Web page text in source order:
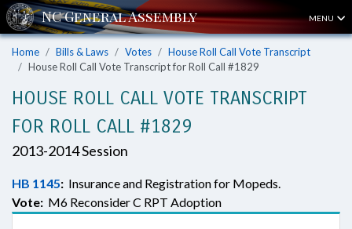
MENU
Home Bills & Laws Votes
House Roll Call Vote Transcript
House Roll Call Vote Transcript for Roll Call #1829
HOUSE ROLL CALL VOTE TRANSCRIPT
FOR ROLL CALL #1829
2013-2014 Session
HB 1145: Insurance and Registration for Mopeds.
Vote: M6 Reconsider C RPT Adoption